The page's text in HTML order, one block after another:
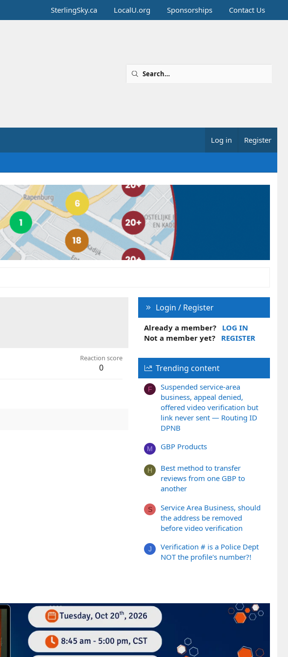
SterlingSky.ca LocalU.org Sponsorships Contact Us
Log in Register
Reaction score
0
Login / Register
Already a member?
LOG IN
Not a member yet?
REGISTER
Trending content
F
Suspended service-area
business, appeal denied,
offered video verification but
link never sent — Routing ID
DPNB
M GBP Products
H
Best method to transfer
reviews from one GBP to
another
S
Service Area Business, should
the address be removed
before video verification
J
Verification # is a Police Dept
NOT the profile's number?!